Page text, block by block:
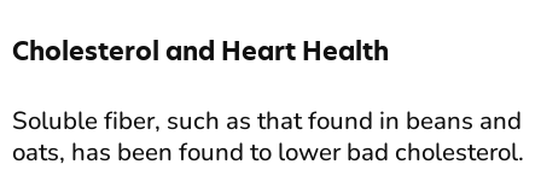
Cholesterol and Heart Health
Soluble fiber, such as that found in beans and
oats, has been found to lower bad cholesterol.